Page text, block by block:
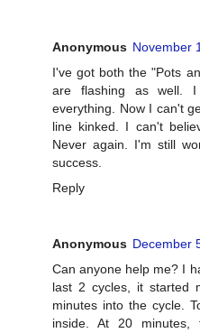
Anonymous November
I've got both the "Pots
are flashing as well.
everything. Now I can't
line kinked. I can't
Never again. I'm still
success.
Reply
Anonymous December
Can anyone help me? I
last 2 cycles, it started
minutes into the cycle.
inside. At 20